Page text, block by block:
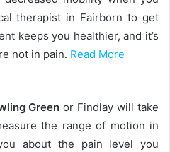
therapist in Fairborn to get
keeps you healthier, and it’s
not in pain. Read More
Green or Findlay will take
the range of motion in
about the pain level you